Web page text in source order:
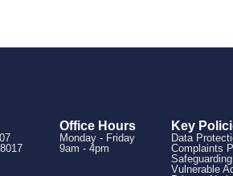
Office Hours
Monday - Friday
9am - 4pm
Key
Data
Complaints
Vulnerable